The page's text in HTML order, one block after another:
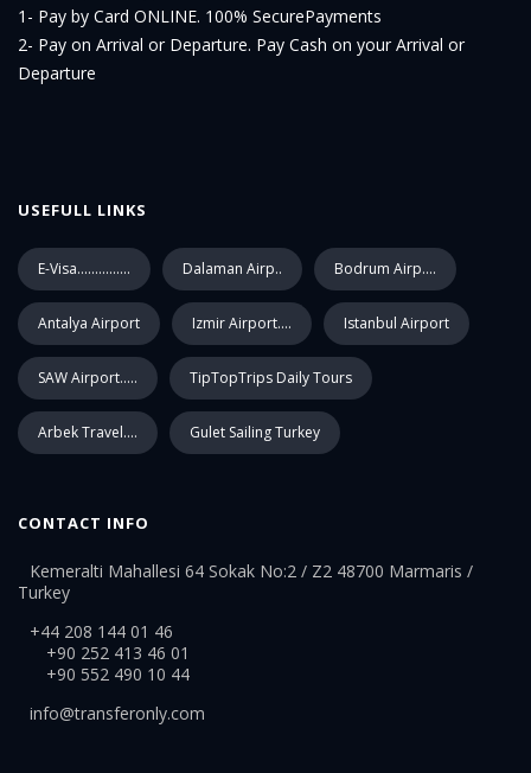
1- Pay by Card ONLINE. 100% SecurePayments
2- Pay on Arrival or Departure. Pay Cash on your Arrival or
Departure
USEFULL LINKS
E-Visa............... Dalaman Airp.. Bodrum Airp....
Antalya Airport Izmir Airport.... Istanbul Airport
SAW Airport..... TipTopTrips Daily Tours
Arbek Travel.... Gulet Sailing Turkey
CONTACT INFO
Kemeralti Mahallesi 64 Sokak No:2 / Z2 48700 Marmaris /
Turkey
+44 208 144 01 46
+90 252 413 46 01
+90 552 490 10 44
info@transferonly.com